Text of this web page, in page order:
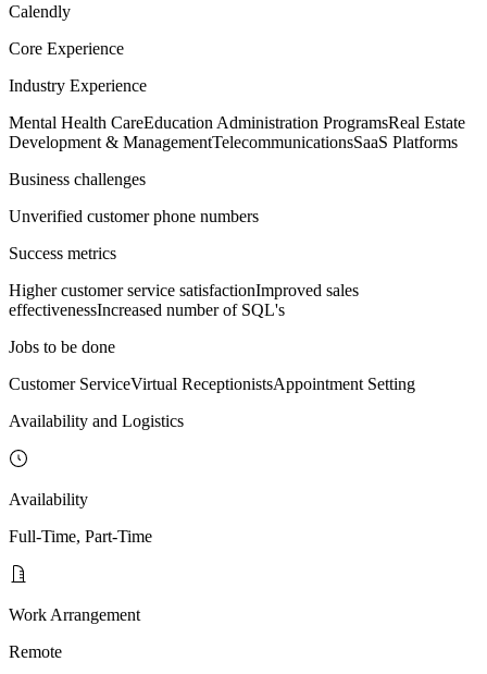
Calendly
Core Experience
Industry Experience
Mental Health CareEducation Administration ProgramsReal Estate
Development & ManagementTelecommunicationsSaaS Platforms
Business challenges
Unverified customer phone numbers
Success metrics
Higher customer service satisfactionImproved sales
effectivenessIncreased number of SQL's
Jobs to be done
Customer ServiceVirtual ReceptionistsAppointment Setting
Availability and Logistics
Availability
Full-Time, Part-Time
Work Arrangement
Remote